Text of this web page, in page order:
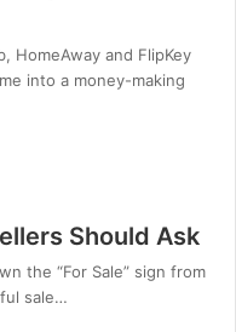
HomeAway and FlipKey
into a money-making
Should Ask
the “For Sale” sign from
sale…